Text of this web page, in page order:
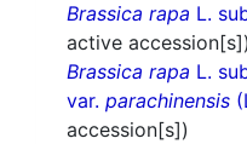
Brassica rapa L.
active accession[s])
Brassica rapa L.
var. parachinensis
accession[s])